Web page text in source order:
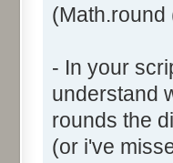
}
}
function
var
</script>
- In your
understand
rounds the
(or i've